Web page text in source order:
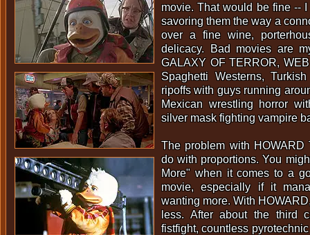
movie. That would be fine --
savoring them the way a
over a fine wine,
delicacy. Bad movies are
GALAXY OF TERROR,
Spaghetti Westerns,
ripoffs with guys running
Mexican wrestling horror
silver mask fighting vampire
The problem with
do with proportions. You
More" when it comes to a
movie, especially if it
wanting more. With
less. After about the third
fistfight, countless